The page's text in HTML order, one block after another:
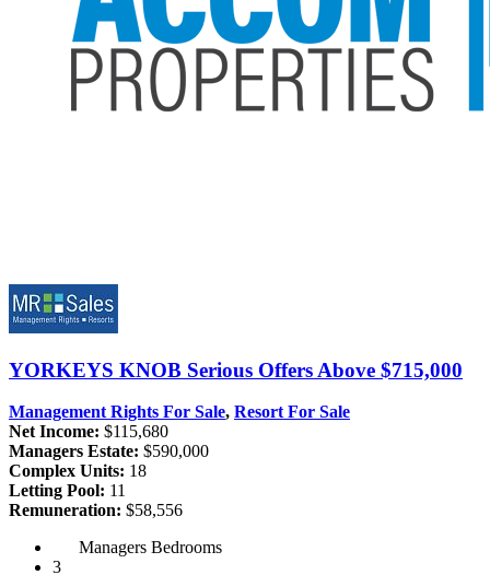
YORKEYS KNOB Serious Offers Above $715,000
Management Rights For Sale, Resort For Sale
Net Income: $115,680
Managers Estate: $590,000
Complex Units: 18
Letting Pool: 11
Remuneration: $58,556
Managers Bedrooms
3